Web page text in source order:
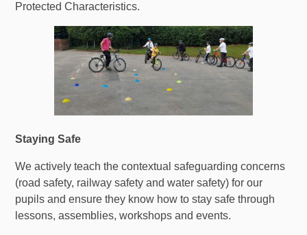
Protected Characteristics.
Staying Safe
We actively teach the contextual safeguarding concerns
(road safety, railway safety and water safety) for our
pupils and ensure they know how to stay safe through
lessons, assemblies, workshops and events.